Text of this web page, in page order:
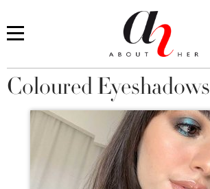
You are here
Coloured Eyeshadows